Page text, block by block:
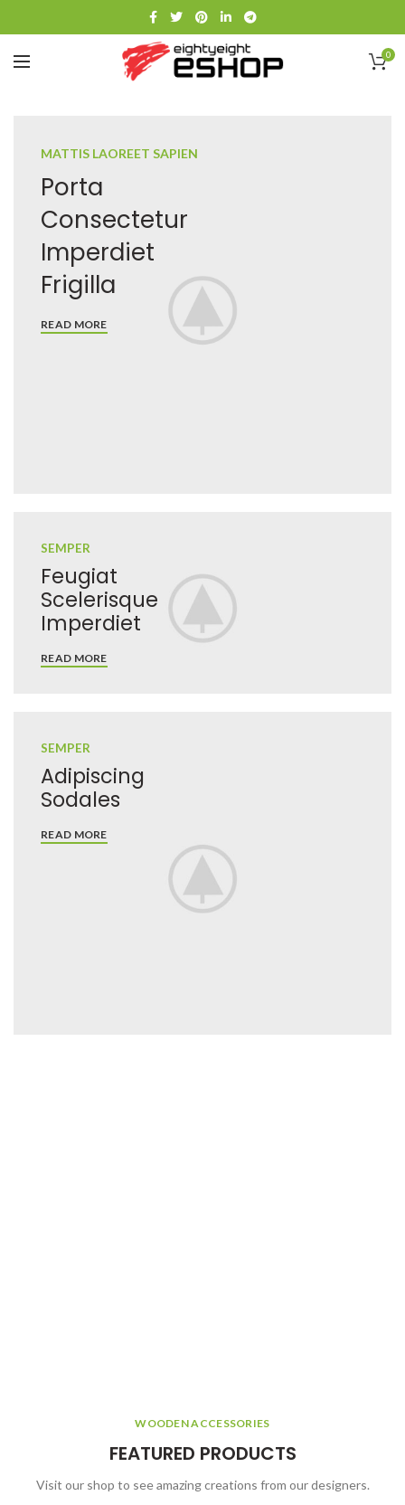
0
MATTIS LAOREET SAPIEN
Porta
Consectetur
Imperdiet
Frigilla
READ MORE
SEMPER
Feugiat
Scelerisque
Imperdiet
READ MORE
SEMPER
Adipiscing
Sodales
READ MORE
WOODEN ACCESSORIES
FEATURED PRODUCTS
Visit our shop to see amazing creations from our designers.